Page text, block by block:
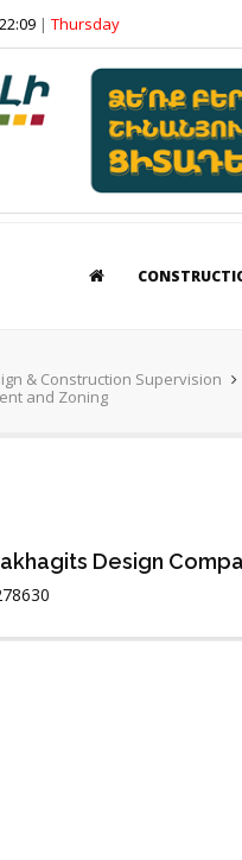
22:09 | Thursday
& Construction Supervision
and Zoning
Design